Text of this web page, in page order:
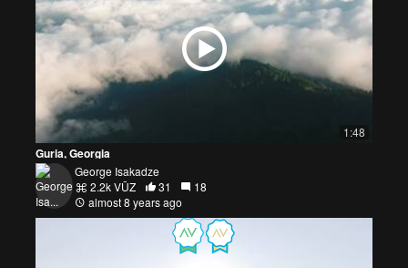
1:48
Guria, Georgia
George Isakadze
2.2k VŪZ
31
18
almost 8 years ago